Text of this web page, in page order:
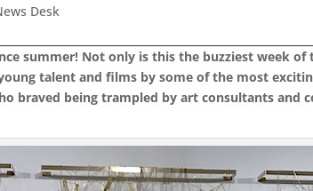
Desk
summer! Not only is this the buzziest week
talent and films by some of the most
braved being trampled by art consultants and